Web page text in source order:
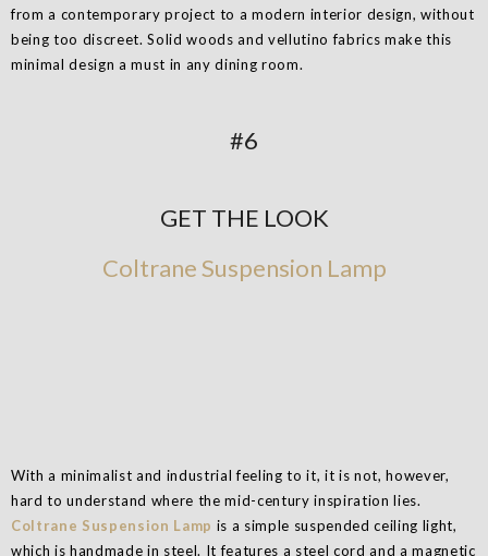
from a contemporary project to a modern interior design, without
being too discreet. Solid woods and vellutino fabrics make this
minimal design a must in any dining room.
#6
GET THE LOOK
Coltrane Suspension Lamp
With a minimalist and industrial feeling to it, it is not, however,
hard to understand where the mid-century inspiration lies.
Coltrane Suspension Lamp is a simple suspended ceiling light,
which is handmade in steel. It features a steel cord and a magnetic